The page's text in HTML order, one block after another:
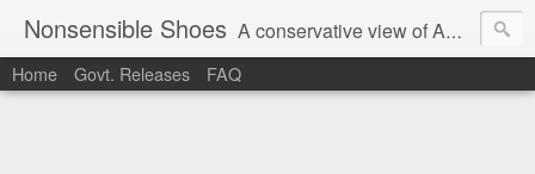
Nonsensible Shoes A conservative view of American politics.
Home Govt. Releases FAQ